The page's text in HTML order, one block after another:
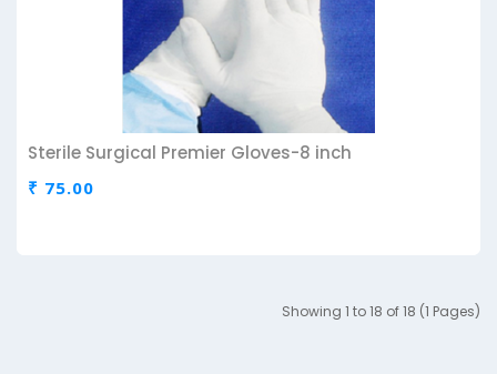
Sterile Surgical Premier Gloves-8 inch
₹ 75.00
Showing 1 to 18 of 18 (1 Pages)